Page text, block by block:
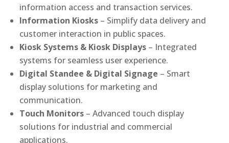
information access and transaction services.
Information Kiosks – Simplify data delivery and
customer interaction in public spaces.
Kiosk Systems & Kiosk Displays – Integrated
systems for seamless user experience.
Digital Standee & Digital Signage – Smart
display solutions for marketing and
communication.
Touch Monitors – Advanced touch display
solutions for industrial and commercial
applications.